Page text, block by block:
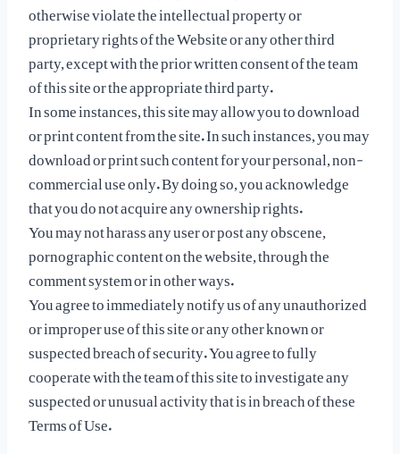
otherwise violate the intellectual property or
proprietary rights of the Website or any other third
party, except with the prior written consent of the team
of this site or the appropriate third party.
In some instances, this site may allow you to download
or print content from the site. In such instances, you may
download or print such content for your personal, non-
commercial use only. By doing so, you acknowledge
that you do not acquire any ownership rights.
You may not harass any user or post any obscene,
pornographic content on the website, through the
comment system or in other ways.
You agree to immediately notify us of any unauthorized
or improper use of this site or any other known or
suspected breach of security. You agree to fully
cooperate with the team of this site to investigate any
suspected or unusual activity that is in breach of these
Terms of Use.